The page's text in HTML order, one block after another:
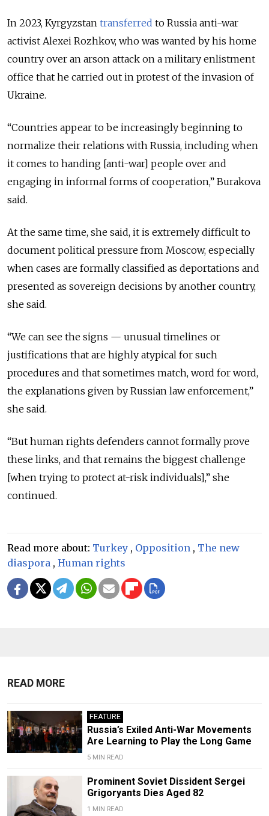
In 2023, Kyrgyzstan transferred to Russia anti-war
activist Alexei Rozhkov, who was wanted by his home
country over an arson attack on a military enlistment
office that he carried out in protest of the invasion of
Ukraine.
“Countries appear to be increasingly beginning to
normalize their relations with Russia, including when
it comes to handing [anti-war] people over and
engaging in informal forms of cooperation,” Burakova
said.
At the same time, she said, it is extremely difficult to
document political pressure from Moscow, especially
when cases are formally classified as deportations and
presented as sovereign decisions by another country,
she said.
“We can see the signs — unusual timelines or
justifications that are highly atypical for such
procedures and that sometimes match, word for word,
the explanations given by Russian law enforcement,”
she said.
“But human rights defenders cannot formally prove
these links, and that remains the biggest challenge
[when trying to protect at-risk individuals],” she
continued.
Read more about: Turkey , Opposition , The new
diaspora , Human rights
READ MORE
FEATURE
Russia’s Exiled Anti-War Movements
Are Learning to Play the Long Game
5 MIN READ
Prominent Soviet Dissident Sergei
Grigoryants Dies Aged 82
1 MIN READ